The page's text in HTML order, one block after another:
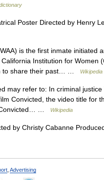
Poster Directed by Henry
is the first inmate initiated
Institution for Women
to share their past… …
Wikipedia
may refer to: In criminal
Convicted, the video title for
Convicted… …
Wikipedia
by Christy Cabanne
Advertising